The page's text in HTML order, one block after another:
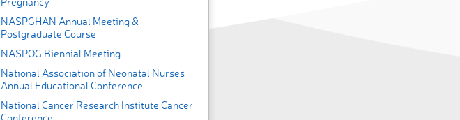
NASPGHAN Annual Meeting &
Postgraduate Course
NASPOG Biennial Meeting
National Association of Neonatal Nurses
Annual Educational Conference
National Cancer Research Institute Cancer